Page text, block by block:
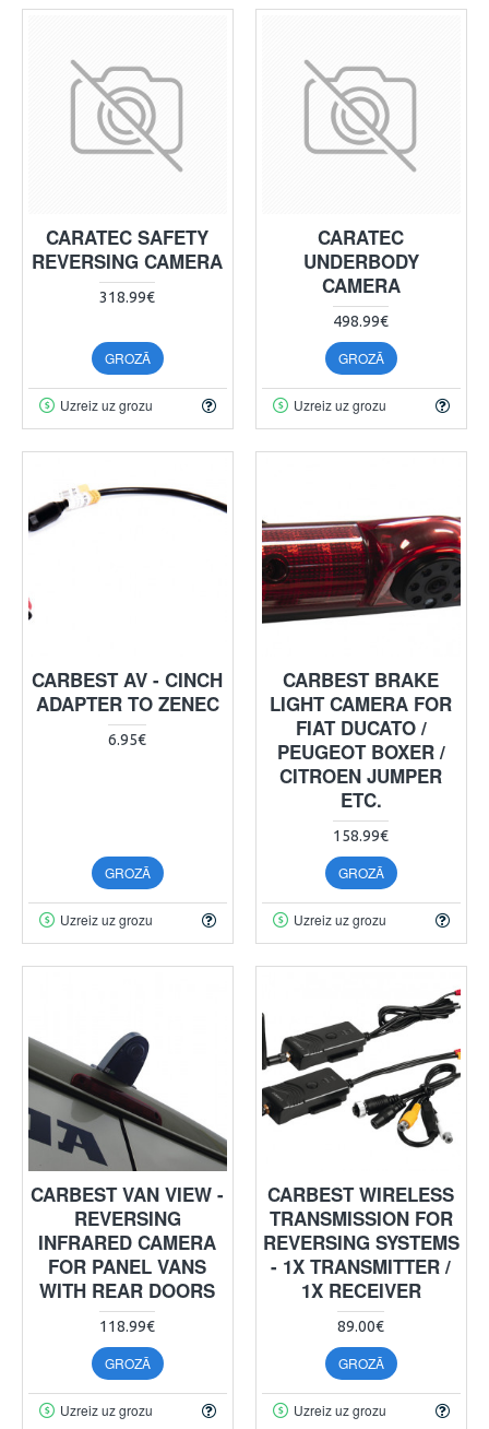
CARATEC SAFETY
REVERSING CAMERA
318.99€
GROZĀ
Uzreiz uz grozu
CARATEC
UNDERBODY
CAMERA
498.99€
GROZĀ
Uzreiz uz grozu
CARBEST AV - CINCH
ADAPTER TO ZENEC
6.95€
GROZĀ
Uzreiz uz grozu
CARBEST BRAKE
LIGHT CAMERA FOR
FIAT DUCATO /
PEUGEOT BOXER /
CITROEN JUMPER
ETC.
158.99€
GROZĀ
Uzreiz uz grozu
CARBEST VAN VIEW -
REVERSING
INFRARED CAMERA
FOR PANEL VANS
WITH REAR DOORS
118.99€
GROZĀ
Uzreiz uz grozu
CARBEST WIRELESS
TRANSMISSION FOR
REVERSING SYSTEMS
- 1X TRANSMITTER /
1X RECEIVER
89.00€
GROZĀ
Uzreiz uz grozu